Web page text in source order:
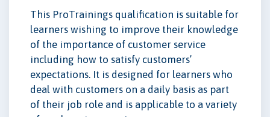
This ProTrainings qualification is suitable for
learners wishing to improve their knowledge
of the importance of customer service
including how to satisfy customers’
expectations. It is designed for learners who
deal with customers on a daily basis as part
of their job role and is applicable to a variety